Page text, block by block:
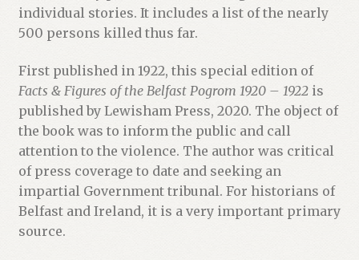
individual stories. It includes a list of the nearly
500 persons killed thus far.
First published in 1922, this special edition of
Facts & Figures of the Belfast Pogrom 1920 – 1922is
published by Lewisham Press, 2020. The object of
the book was to inform the public and call
attention to the violence. The author was critical
of press coverage to date and seeking an
impartial Government tribunal. For historians of
Belfast and Ireland, it is a very important primary
source.